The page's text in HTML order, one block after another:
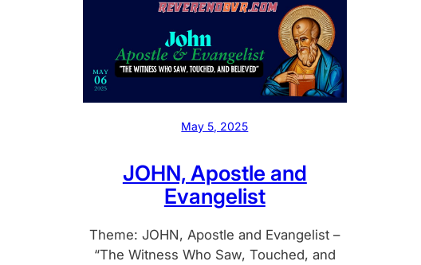
May 5, 2025
JOHN, Apostle and
Evangelist
Theme: JOHN, Apostle and Evangelist –
“The Witness Who Saw, Touched, and